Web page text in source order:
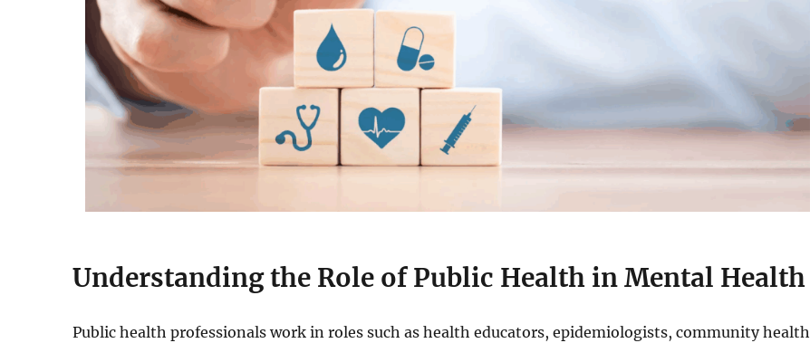
Understanding the Role of Public Health in Mental Health
Public health professionals work in roles such as health educators, epidemiologists, community health